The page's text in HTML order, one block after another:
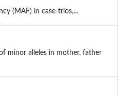
(MAF) in case-trios,...
minor alleles in mother, father